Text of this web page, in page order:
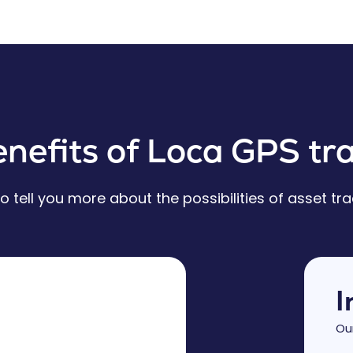
of Loca GPS
tell you more about the possibilities of asset